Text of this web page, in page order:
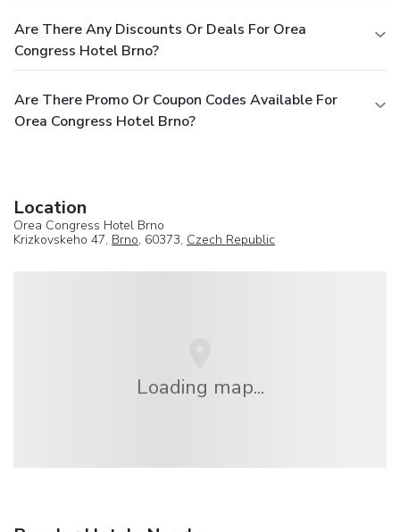
Are There Any Discounts Or Deals For Orea
Congress Hotel Brno?
Are There Promo Or Coupon Codes Available For
Orea Congress Hotel Brno?
Location
Orea Congress Hotel Brno
Krizkovskeho 47, Brno, 60373, Czech Republic
Loading map...